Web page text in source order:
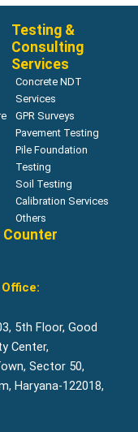
Testing &
Consulting
Services
Concrete NDT
Services
GPR Surveys
Pavement Testing
Pile Foundation
Testing
Soil Testing
Calibration Services
Others
5th Floor, Good
Center,
Sector 50,
Haryana-122018,